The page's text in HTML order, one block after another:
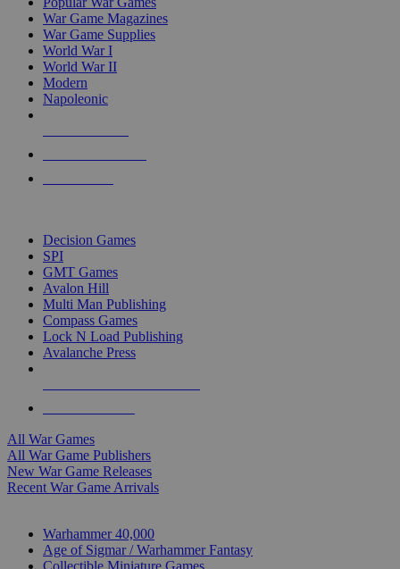
War Game Magazines
War Game Supplies
World War I
World War II
Modern
Napoleonic
Decision Games
SPI
GMT Games
Avalon Hill
Multi Man Publishing
Compass Games
Lock N Load Publishing
Avalanche Press
All War Games
All War Game Publishers
New War Game Releases
Recent War Game Arrivals
Warhammer 40,000
Age of Sigmar / Warhammer Fantasy
Collectible Miniature Games